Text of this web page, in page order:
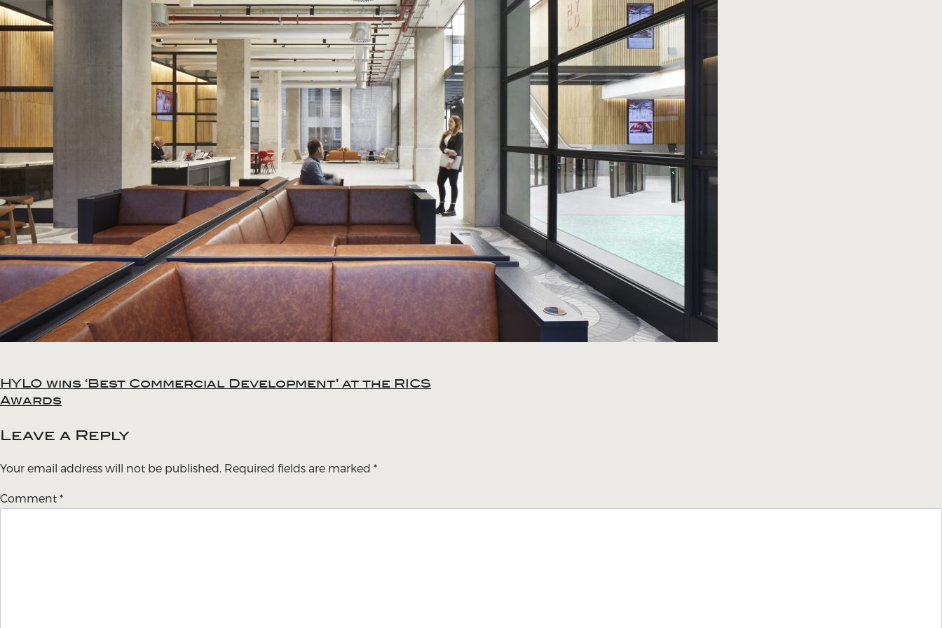
Post
HYLO wins ‘Best Commercial Development’ at the RICS
Awards
Leave a Reply
Your email address will not be published. Required fields are marked *
Comment *